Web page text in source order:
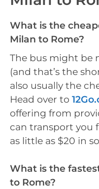
What is the
Milan to Rome?
The bus might be
(and that’s the
also usually the
Head over to
offering from
can transport you
as little as $20 in
What is the
to Rome?